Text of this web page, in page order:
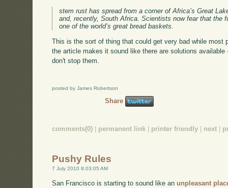
stem rust has spread from a corner of Africa’s Great
and, recently, South Africa. Scientists now fear that the
one of the world’s great bread baskets.
This is the sort of thing that could get very bad while most
the article makes it sound like there are solutions
don't stop them.
posted by James Robertson
Share
comments(0) permanent link printer friendly next
Pushy Rules
7 July 2010 8:03:05 AM
San Francisco is starting to sound like anunpleasant